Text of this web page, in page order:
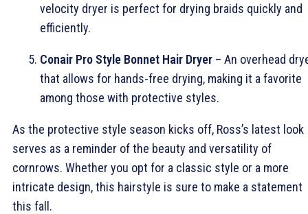
velocity dryer is perfect for drying braids quickly and
efficiently.
Conair Pro Style Bonnet Hair Dryer – An overhead
that allows for hands-free drying, making it a favorite
among those with protective styles.
As the protective style season kicks off, Ross’s latest look
serves as a reminder of the beauty and versatility of
cornrows. Whether you opt for a classic style or a more
intricate design, this hairstyle is sure to make a statement
this fall.